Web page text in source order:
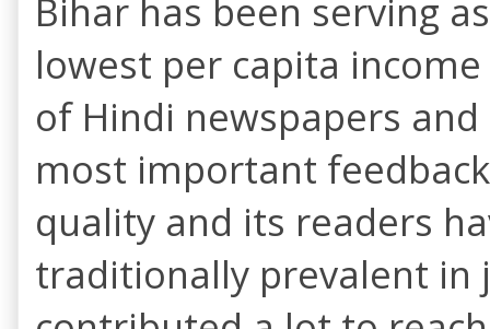
Bihar has been serving
lowest per capita
of Hindi newspapers
most important
quality and its readers
traditionally prevalent in